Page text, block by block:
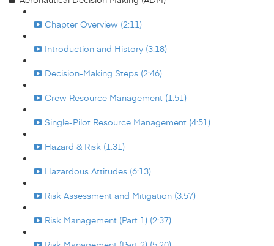
Chapter Overview (2:11)
Introduction and History (3:18)
Decision-Making Steps (2:46)
Crew Resource Management (1:51)
Single-Pilot Resource Management (4:51)
Hazard & Risk (1:31)
Hazardous Attitudes (6:13)
Risk Assessment and Mitigation (3:57)
Risk Management (Part 1) (2:37)